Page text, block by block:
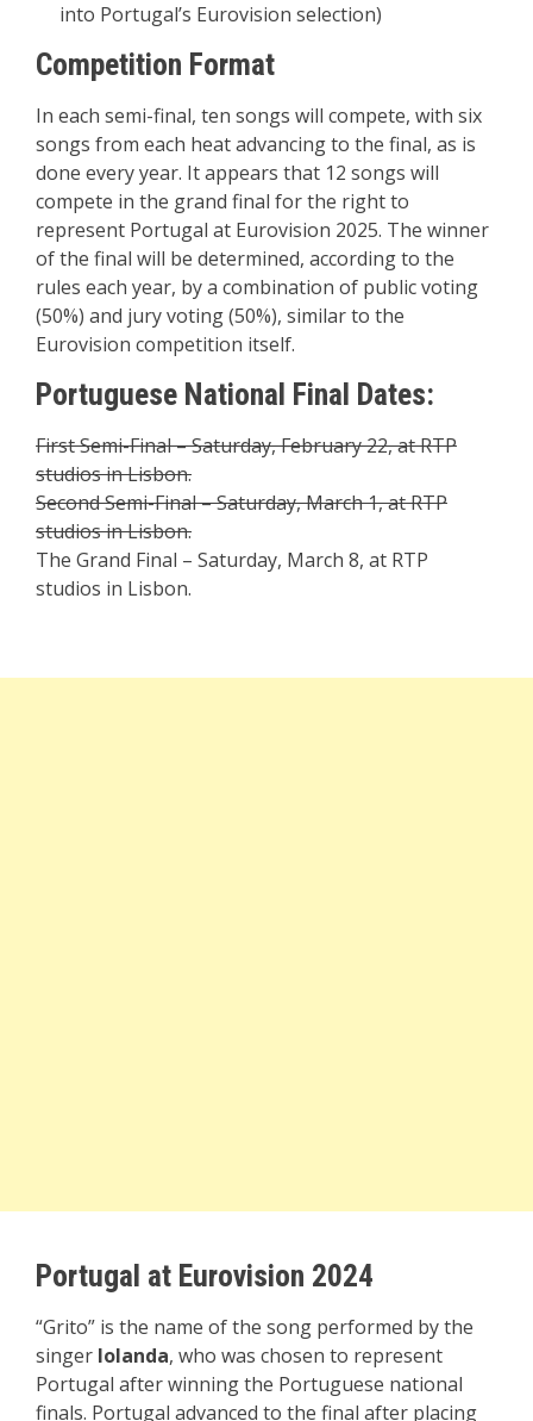
into Portugal’s Eurovision selection)
Competition Format
In each semi-final, ten songs will compete, with six
songs from each heat advancing to the final, as is
done every year. It appears that 12 songs will
compete in the grand final for the right to
represent Portugal at Eurovision 2025. The winner
of the final will be determined, according to the
rules each year, by a combination of public voting
(50%) and jury voting (50%), similar to the
Eurovision competition itself.
Portuguese National Final Dates:
First Semi-Final – Saturday, February 22, at RTP
studios in Lisbon.
Second Semi-Final – Saturday, March 1, at RTP
studios in Lisbon.
The Grand Final – Saturday, March 8, at RTP
studios in Lisbon.
Portugal at Eurovision 2024
“Grito” is the name of the song performed by the
singer Iolanda, who was chosen to represent
Portugal after winning the Portuguese national
finals. Portugal advanced to the final after placing